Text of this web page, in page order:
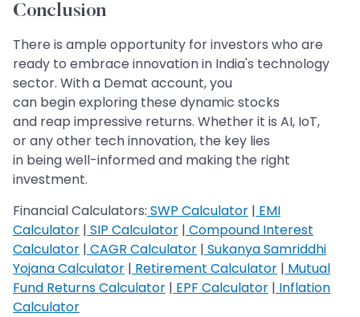
Conclusion​​​​​​​
There is ample opportunity for investors who are
ready to embrace innovation in India's technology
sector. With a Demat account, you
can begin exploring these dynamic stocks
and reap impressive returns. Whether it is AI, IoT,
or any other tech innovation, the key lies
in being well-informed and making the right
investment.
Financial Calculators: SWP Calculator | EMI
Calculator | SIP Calculator | Compound Interest
Calculator | CAGR Calculator | Sukanya Samriddhi
Yojana Calculator | Retirement Calculator | Mutual
Fund Returns Calculator | EPF Calculator | Inflation
Calculator